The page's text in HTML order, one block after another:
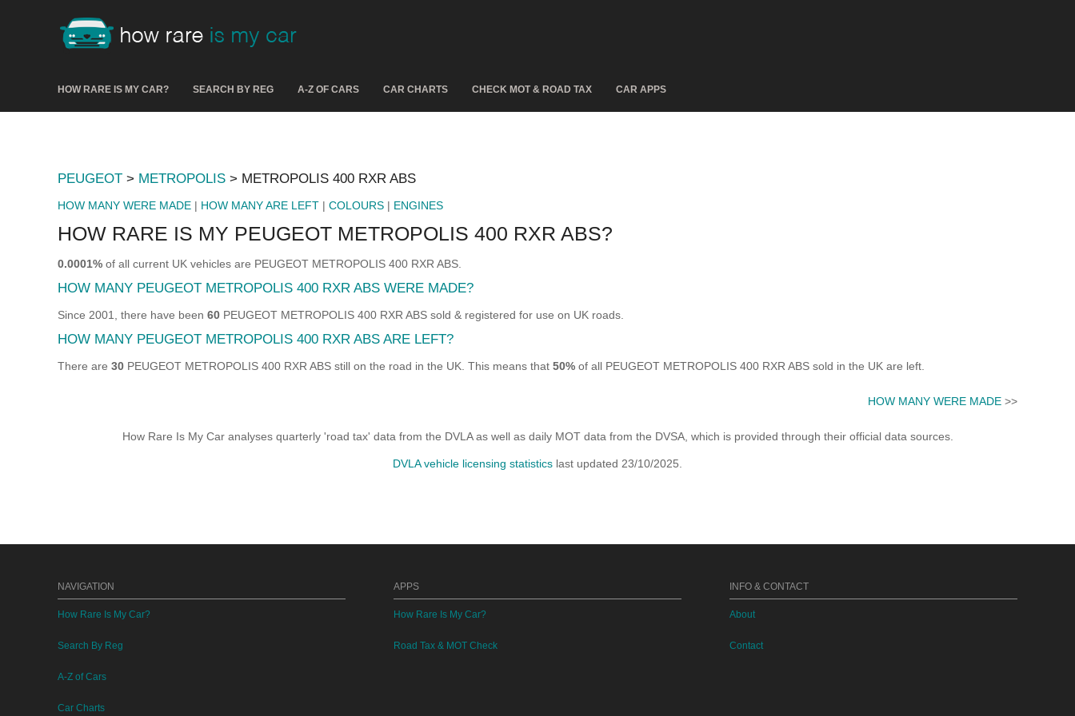
HOW RARE IS MY CAR? SEARCH BY REG A-Z OF CARS CAR CHARTS CHECK MOT & ROAD TAX CAR APPS
PEUGEOT > METROPOLIS > METROPOLIS 400 RXR ABS
HOW MANY WERE MADE | HOW MANY ARE LEFT | COLOURS | ENGINES
HOW RARE IS MY PEUGEOT METROPOLIS 400 RXR ABS?
0.0001% of all current UK vehicles are PEUGEOT METROPOLIS 400 RXR ABS.
HOW MANY PEUGEOT METROPOLIS 400 RXR ABS WERE MADE?
Since 2001, there have been 60 PEUGEOT METROPOLIS 400 RXR ABS sold & registered for use on UK roads.
HOW MANY PEUGEOT METROPOLIS 400 RXR ABS ARE LEFT?
There are 30 PEUGEOT METROPOLIS 400 RXR ABS still on the road in the UK. This means that 50% of all PEUGEOT METROPOLIS 400 RXR ABS sold in the UK are left.
HOW MANY WERE MADE >>
How Rare Is My Car analyses quarterly 'road tax' data from the DVLA as well as daily MOT data from the DVSA, which is provided through their official data sources.
DVLA vehicle licensing statistics last updated 23/10/2025.
NAVIGATION
How Rare Is My Car?
Search By Reg
A-Z of Cars
Car Charts
APPS
How Rare Is My Car?
Road Tax & MOT Check
INFO & CONTACT
About
Contact